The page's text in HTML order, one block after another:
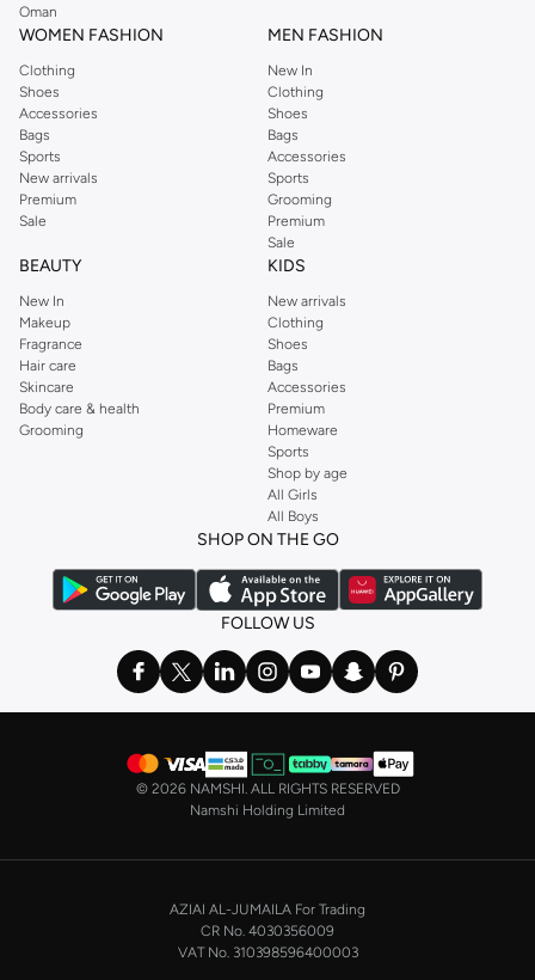
easier.
Oman
WOMEN FASHION
Clothing
Shoes
Accessories
Bags
Sports
New arrivals
Premium
Sale
MEN FASHION
New In
Clothing
Shoes
Bags
Accessories
Sports
Grooming
Premium
Sale
BEAUTY
New In
Makeup
Fragrance
Hair care
Skincare
Body care & health
Grooming
KIDS
New arrivals
Clothing
Shoes
Bags
Accessories
Premium
Homeware
Sports
Shop by age
All Girls
All Boys
SHOP ON THE GO
FOLLOW US
© 2026 NAMSHI. ALL RIGHTS RESERVED
Namshi Holding Limited
AZIAI AL-JUMAILA For Trading
CR No. 4030356009
VAT No. 310398596400003